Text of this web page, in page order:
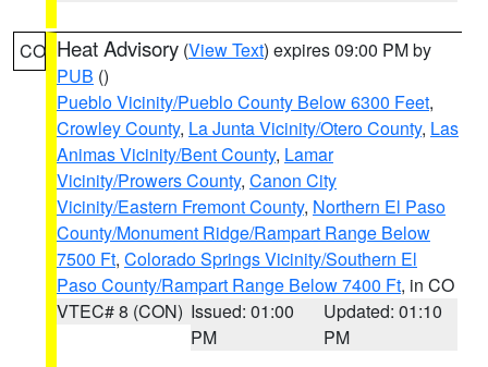
CO Heat Advisory (View Text) expires 09:00 PM by
PUB ()
Pueblo Vicinity/Pueblo County Below 6300 Feet,
Crowley County, La Junta Vicinity/Otero County, Las
Animas Vicinity/Bent County, Lamar
Vicinity/Prowers County, Canon City
Vicinity/Eastern Fremont County, Northern El Paso
County/Monument Ridge/Rampart Range Below
7500 Ft, Colorado Springs Vicinity/Southern El
Paso County/Rampart Range Below 7400 Ft, in CO
VTEC# 8 (CON) Issued: 01:00
PM
Updated: 01:10
PM